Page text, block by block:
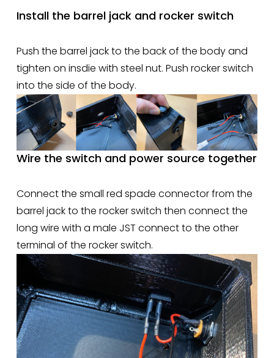
Install the barrel jack and rocker switch
Push the barrel jack to the back of the body and
tighten on insdie with steel nut. Push rocker switch
into the side of the body.
Wire the switch and power source together
Connect the small red spade connector from the
barrel jack to the rocker switch then connect the
long wire with a male JST connect to the other
terminal of the rocker switch.